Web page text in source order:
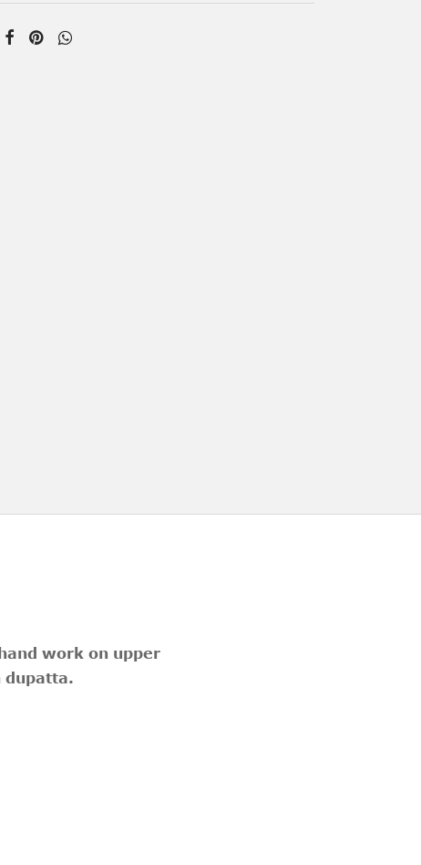
work on upper
dupatta.